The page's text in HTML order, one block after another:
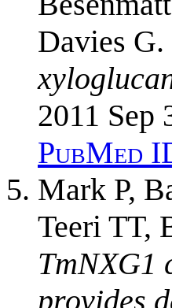
Davies G.
2011 Sep
PubMed
Mark P,
Teeri TT,
TmNXG1
provides